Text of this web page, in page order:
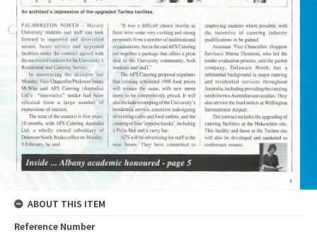
ABOUT THIS ITEM
Reference Number